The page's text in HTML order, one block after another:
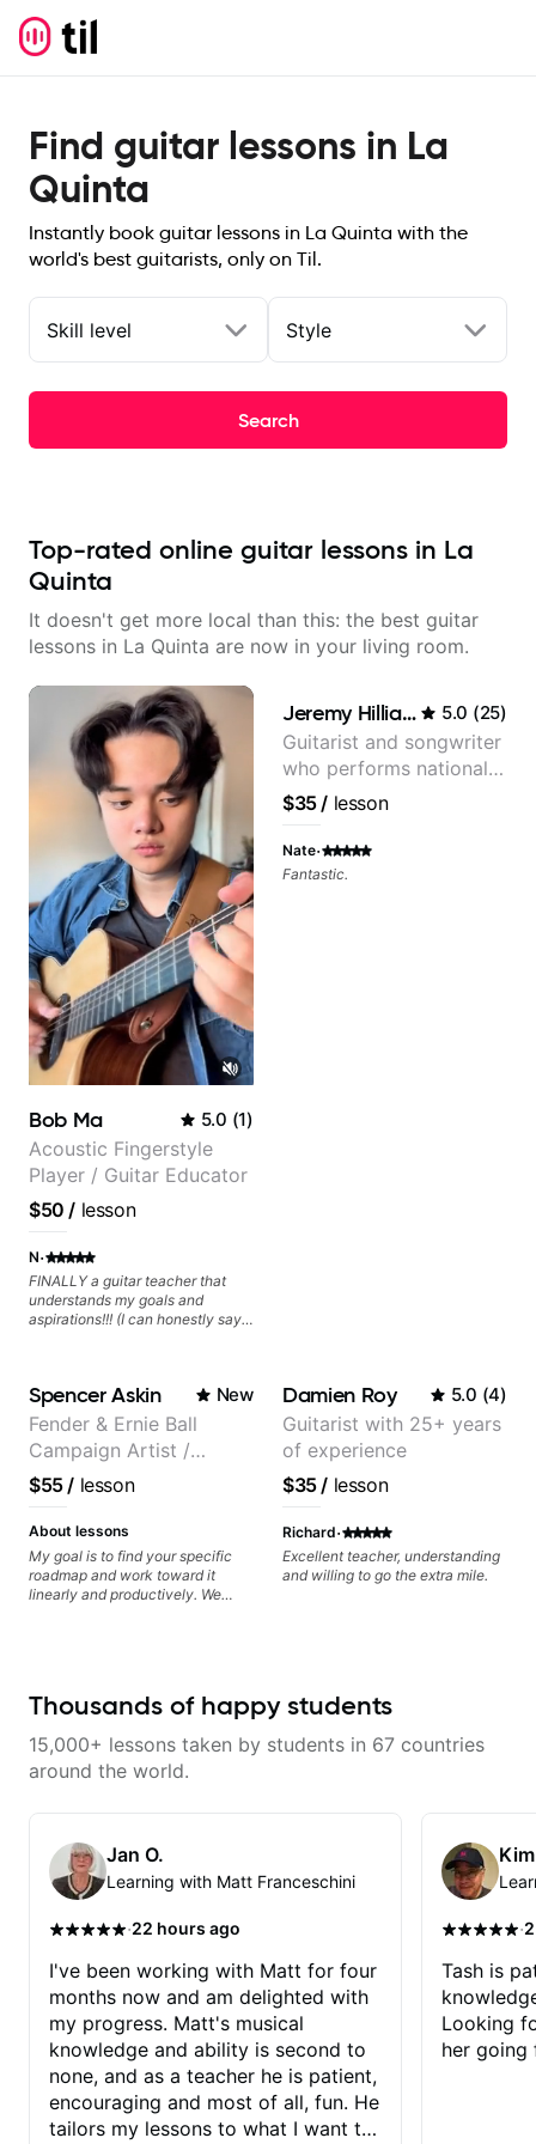
Find guitar lessons in La
Quinta
Instantly book guitar lessons in La Quinta with the
world's best guitarists, only on Til.
Skill level Style
Search
Top-rated online guitar lessons in La
Quinta
It doesn't get more local than this: the best guitar
lessons in La Quinta are now in your living room.
Bob Ma 5.0 (1)
Acoustic Fingerstyle
Player / Guitar Educator
$50 / lesson
N·
FINALLY a guitar teacher that
understands my goals and
aspirations!!! (I can honestly say
guitar and has been helping many
others progress for quite some
time. We were playing music right
from the start!! I cannot express
enough how INSPIRED I felt
watching him talk/play through
his creative process. I have a
good feeling that Bob will get me
to where I've been wanting to be
musically for YEARS. Cannot
recommend Bob enough and I'm
SSSSOOOOOO excited to
Jeremy Hilliard 5.0 (25)
Guitarist and songwriter
who performs nationally
(Bonnaroo, Telluride)
$35/ lesson
Nate·
Fantastic.
Spencer Askin New
Fender & Ernie Ball
Campaign Artist /
Pickup Music 3:2
System Coach / Pro
Guitarist
$55/ lesson
About lessons
My goal is to find your specific
roadmap and work toward it
linearly and productively. We
while mastering alternate picking
rock, pop, shred techniques,
theory, songwriting, arranging,
your general electric guitar skills,
let’s make every note count.
Damien Roy 5.0 (4)
Guitarist with 25+ years
of experience
$35/ lesson
Richard·
Excellent teacher, understanding
and willing to go the extra mile.
Thousands of happy students
15,000+ lessons taken by students in 67 countries
around the world.
Jan O.
Learning with Matt Franceschini
·22 hours ago
I've been working with Matt for four
months now and am delighted with
my progress. Matt's musical
knowledge and ability is second to
none, and as a teacher he is patient,
encouraging and most of all, fun. He
tailors my lessons to what I want to
·
Tash is
Looking
her going